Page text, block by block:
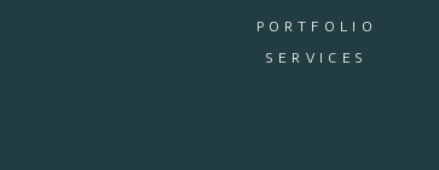
PORTFOLIO
SERVICES